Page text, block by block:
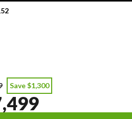
Save $1,300